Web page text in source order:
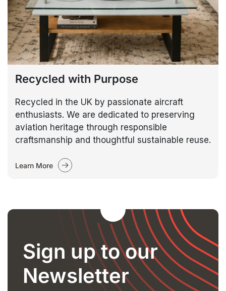
Recycled with Purpose
Recycled in the UK by passionate aircraft
enthusiasts. We are dedicated to preserving
aviation heritage through responsible
craftsmanship and thoughtful sustainable reuse.
Learn More
Sign up to our
Newsletter